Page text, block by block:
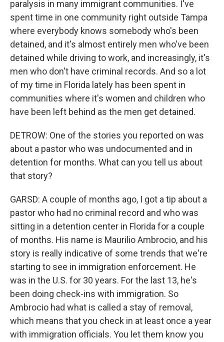
paralysis in many immigrant communities. I've
spent time in one community right outside Tampa
where everybody knows somebody who's been
detained, and it's almost entirely men who've been
detained while driving to work, and increasingly, it's
men who don't have criminal records. And so a lot
of my time in Florida lately has been spent in
communities where it's women and children who
have been left behind as the men get detained.
DETROW: One of the stories you reported on was
about a pastor who was undocumented and in
detention for months. What can you tell us about
that story?
GARSD: A couple of months ago, I got a tip about a
pastor who had no criminal record and who was
sitting in a detention center in Florida for a couple
of months. His name is Maurilio Ambrocio, and his
story is really indicative of some trends that we're
starting to see in immigration enforcement. He
was in the U.S. for 30 years. For the last 13, he's
been doing check-ins with immigration. So
Ambrocio had what is called a stay of removal,
which means that you check in at least once a year
with immigration officials. You let them know you